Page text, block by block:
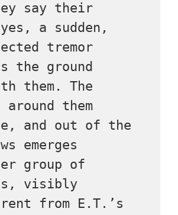
say their
a sudden,
tremor
the ground
them. The
them
and out of the
emerges
group of
visibly
from E.T.’s